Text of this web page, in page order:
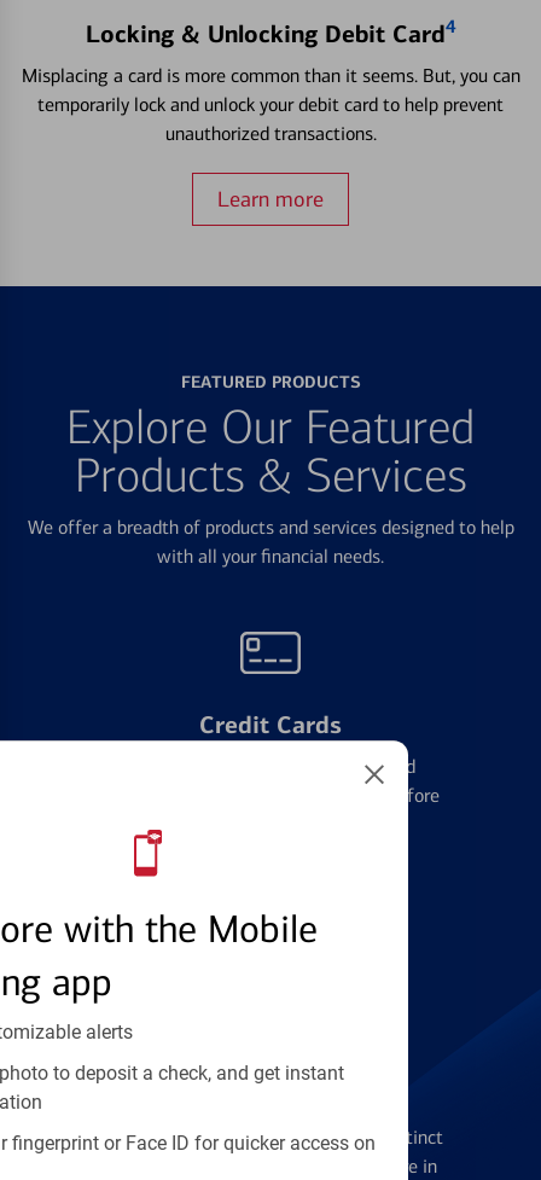
with the Mobile
app
alerts
to deposit a check, and get instant
fingerprint or Face ID for quicker access on
Locking & Unlocking Debit Card4
Misplacing a card is more common than it seems. But, you can
temporarily lock and unlock your debit card to help prevent
unauthorized transactions.
Learn more
FEATURED PRODUCTS
Explore Our Featured
Products & Services
We offer a breadth of products and services designed to help
with all your financial needs.
Credit Cards
Learn the ins and outs of credit card
management and financial identity before
Find the right card
Get the flexibility you deserve with distinct
accounts to meet you wherever you are in